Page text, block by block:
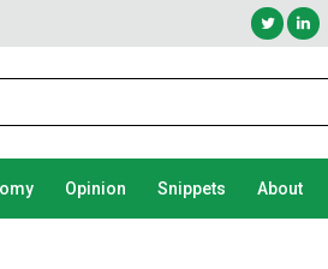
Opinion Snippets About